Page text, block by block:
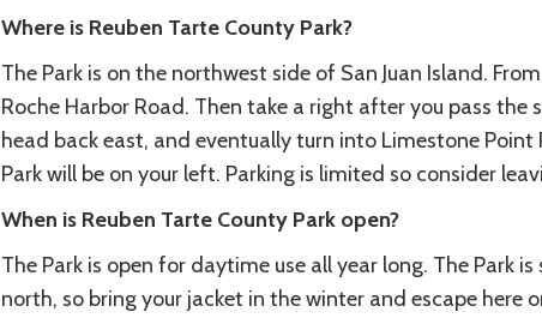
Where is Reuben Tarte County Park?
The Park is on the northwest side of San Juan Island.
Roche Harbor Road. Then take a right after you pass
head back east, and eventually turn into Limestone Point
Park will be on your left. Parking is limited so consider
When is Reuben Tarte County Park open?
The Park is open for daytime use all year long. The Park
north, so bring your jacket in the winter and escape here